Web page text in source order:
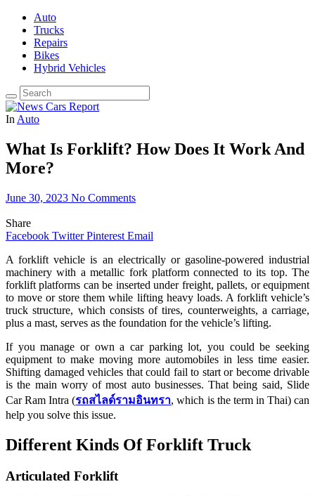
Auto
Trucks
Repairs
Bikes
Hybrid Vehicles
In Auto
What Is Forklift? How Does It Work And
More?
June 30, 2023 No Comments
Share
Facebook Twitter Pinterest Email
A forklift vehicle is an electrically or gasoline-powered industrial
machinery with a metallic fork platform connected to its top. The
forklift platforms can be inserted under freight, pallets, or equipment
to move or store them while lifting heavy loads. A forklift vehicle’s
truck structure, which consists of tires, counterweights, a carriage,
plus a mast, serves as the foundation for the vehicle’s lifting.
If you manage or own a car parking lot, you could be seeking
equipment to make moving more automobiles in less time easier.
Shifting damaged vehicles that could fail to start or become drivable
is the main worry of most auto businesses. That being said, Slide
Car Ram Intra (รถสไลด์รามอินทรา, which is the term in Thai) can
help you solve this issue.
Different Kinds Of Forklift Truck
Articulated Forklift